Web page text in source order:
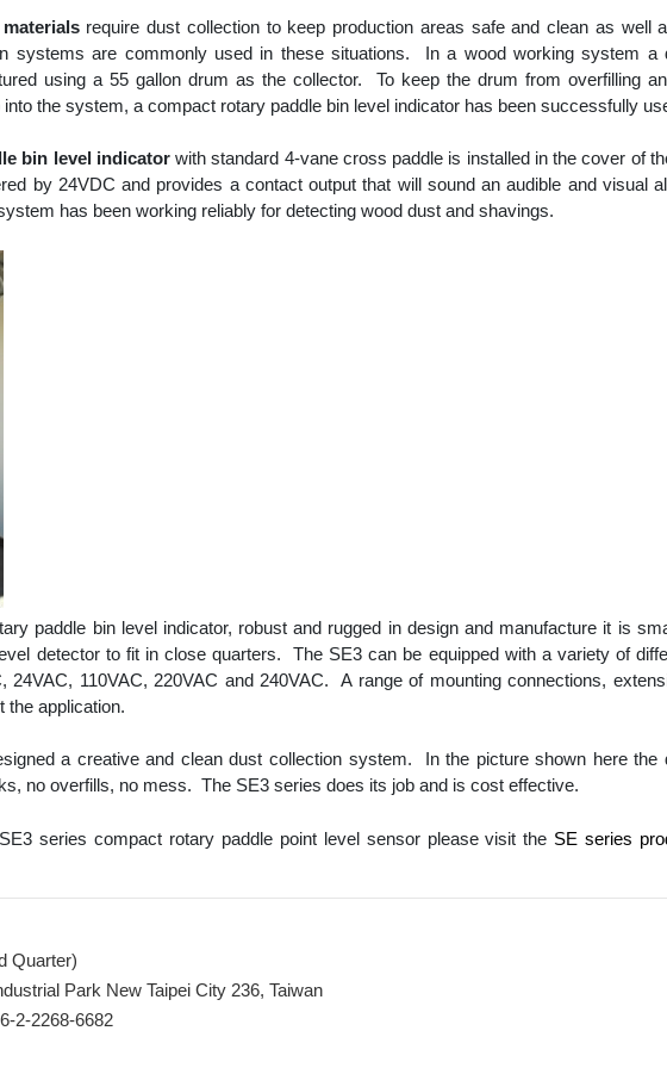
require dust collection to keep production areas safe and clean as well
systems are commonly used in these situations. In a wood working system a
using a 55 gallon drum as the collector. To keep the drum from overfilling
the system, a compact rotary paddle bin level indicator has been successfully
bin level indicatorwith standard 4-vane cross paddle is installed in the cover of
by 24VDC and provides a contact output that will sound an audible and visual
has been working reliably for detecting wood dust and shavings.
paddle bin level indicator, robust and rugged in design and manufacture it is
detector to fit in close quarters. The SE3 can be equipped with a variety of
24VAC, 110VAC, 220VAC and 240VAC. A range of mounting connections,
the application.
a creative and clean dust collection system. In the picture shown here the
no overfills, no mess. The SE3 series does its job and is cost effective.
series compact rotary paddle point level sensor please visit the SE series
Quarter)
Park New Taipei City 236, Taiwan
2-2268-6682